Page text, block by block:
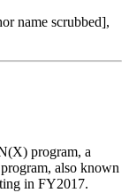
name scrubbed],
program, a
also known
in FY2017.